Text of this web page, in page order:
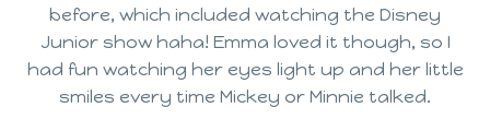
before, which included watching the Disney
Junior show haha! Emma loved it though, so I
had fun watching her eyes light up and her little
smiles every time Mickey or Minnie talked.